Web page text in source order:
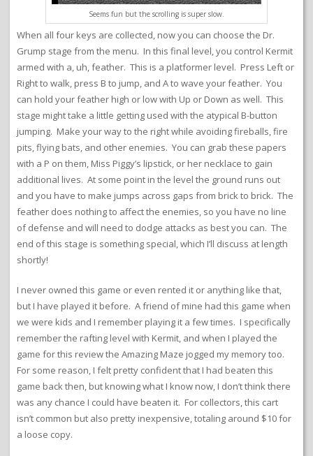
Seems fun but the scrolling is super slow.
When all four keys are collected, now you can choose the Dr.
Grump stage from the menu. In this final level, you control Kermit
armed with a, uh, feather. This is a platformer level. Press Left or
Right to walk, press B to jump, and A to wave your feather. You
can hold your feather high or low with Up or Down as well. This
stage might take a little getting used with the atypical B-button
jumping. Make your way to the right while avoiding fireballs, fire
pits, flying bats, and other enemies. You can grab these papers
with a P on them, Miss Piggy’s lipstick, or her necklace to gain
additional lives. At some point in the level the ground runs out
and you have to make jumps across gaps from brick to brick. The
feather does nothing to affect the enemies, so you have no line
of defense and will need to dodge attacks as best you can. The
end of this stage is something special, which I’ll discuss at length
shortly!
I never owned this game or even rented it or anything like that,
but I have played it before. A friend of mine had this game when
we were kids and I remember playing it a few times. I specifically
remember the rafting level with Kermit, and when I played the
game for this review the Amazing Maze jogged my memory too.
For some reason, I felt pretty confident that I had beaten this
game back then, but knowing what I know now, I don’t think there
was any chance I could have beaten it. For collectors, this cart
isn’t common but also pretty inexpensive, totaling around $10 for
a loose copy.